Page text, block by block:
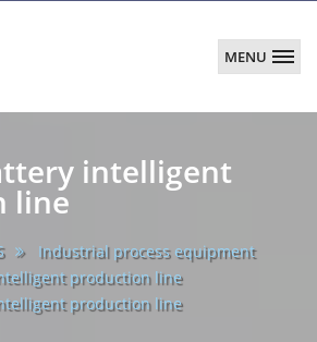
MENU
intelligent
line
Industrial process equipment
production line
production line